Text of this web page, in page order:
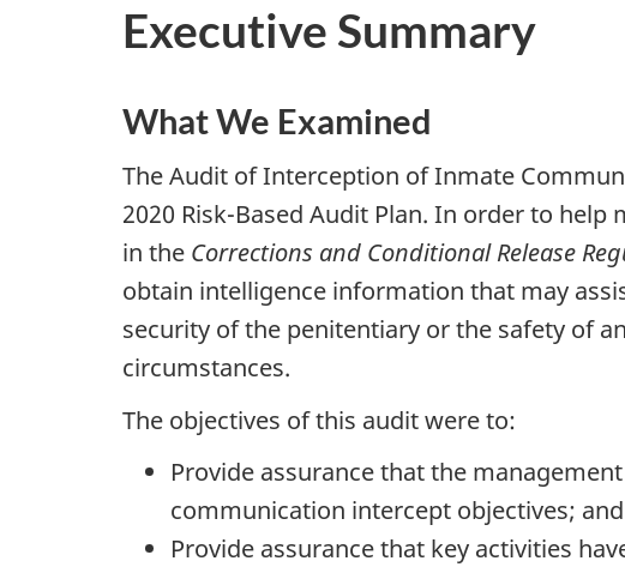
Executive Summary
What We Examined
The Audit of Interception of Inmate
2020 Risk-Based Audit Plan. In order to
in the Corrections and Conditional Release
obtain intelligence information that may
security of the penitentiary or the safety of
circumstances.
The objectives of this audit were to:
Provide assurance that the
communication intercept objectives; and
Provide assurance that key activities